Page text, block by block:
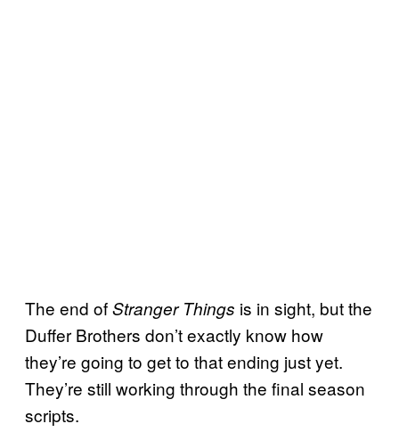
The end ofStranger Things is in sight, but the
Duffer Brothers don’t exactly know how
they’re going to get to that ending just yet.
They’re still working through the final season
scripts.